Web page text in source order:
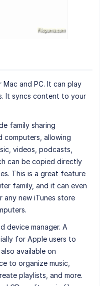
and PC. It can play
It syncs content to your
family sharing
computers, allowing
videos, podcasts,
can be copied directly
This is a great feature
family, and it can even
new iTunes store
device manager. A
for Apple users to
available on
to organize music,
playlists, and more.